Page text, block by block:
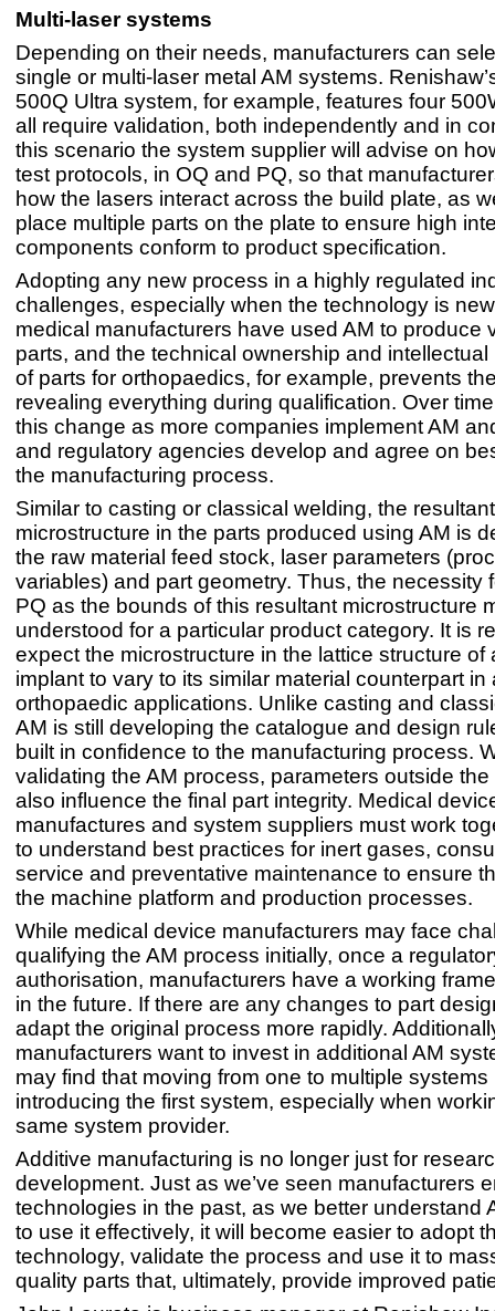
Multi-laser systems
Depending on their needs, manufacturers can
single or multi-laser metal AM systems.
500Q Ultra system, for example, features four
all require validation, both independently and in
this scenario the system supplier will advise on
test protocols, in OQ and PQ, so that
how the lasers interact across the build plate, as
place multiple parts on the plate to ensure high
components conform to product specification.
Adopting any new process in a highly regulated
challenges, especially when the technology is
medical manufacturers have used AM to produce
parts, and the technical ownership and intellectual
of parts for orthopaedics, for example, prevents
revealing everything during qualification. Over
this change as more companies implement AM
and regulatory agencies develop and agree on
the manufacturing process.
Similar to casting or classical welding, the resultant
microstructure in the parts produced using AM is
the raw material feed stock, laser parameters
variables) and part geometry. Thus, the necessity
PQ as the bounds of this resultant microstructure
understood for a particular product category. It is
expect the microstructure in the lattice structure of
implant to vary to its similar material counterpart in
orthopaedic applications. Unlike casting and
AM is still developing the catalogue and design
built in confidence to the manufacturing process.
validating the AM process, parameters outside
also influence the final part integrity. Medical
manufactures and system suppliers must work
to understand best practices for inert gases,
service and preventative maintenance to ensure
the machine platform and production processes.
While medical device manufacturers may face
qualifying the AM process initially, once a
authorisation, manufacturers have a working
in the future. If there are any changes to part
adapt the original process more rapidly.
manufacturers want to invest in additional AM
may find that moving from one to multiple
introducing the first system, especially when
same system provider.
Additive manufacturing is no longer just for
development. Just as we’ve seen manufacturers
technologies in the past, as we better understand
to use it effectively, it will become easier to adopt
technology, validate the process and use it to
quality parts that, ultimately, provide improved